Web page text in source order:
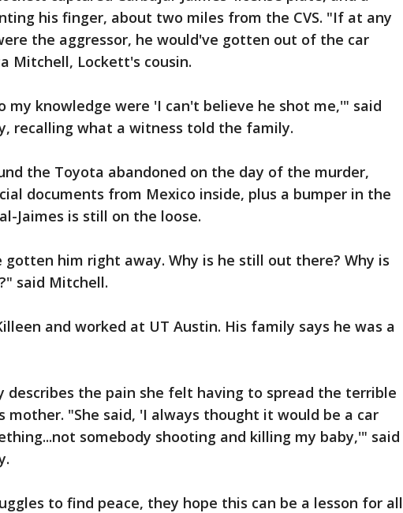
his finger, about two miles from the CVS. "If at any
the aggressor, he would've gotten out of the car
Mitchell, Lockett's cousin.
my knowledge were 'I can't believe he shot me,'" said
recalling what a witness told the family.
the Toyota abandoned on the day of the murder,
documents from Mexico inside, plus a bumper in the
Jaimes is still on the loose.
gotten him right away. Why is he still out there? Why is
said Mitchell.
and worked at UT Austin. His family says he was a
describes the pain she felt having to spread the terrible
mother. "She said, 'I always thought it would be a car
somebody shooting and killing my baby,'" said
to find peace, they hope this can be a lesson for all